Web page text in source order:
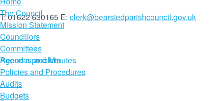
T: 01622 630165 E: clerk@bearstedparishcouncil.gov.uk
Report a problem
The Council
Mission Statement
Councillors
Committees
Agendas and Minutes
Policies and Procedures
Audits
Budgets